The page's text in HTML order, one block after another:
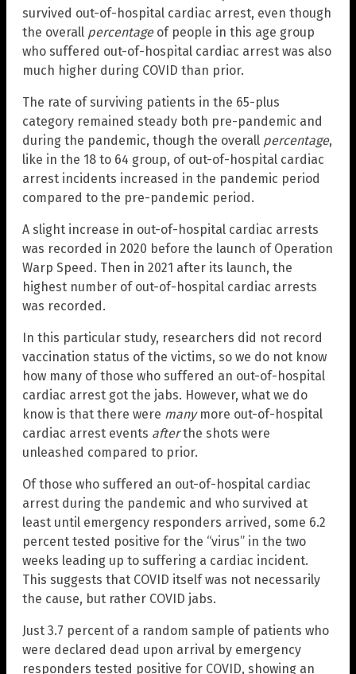
survived out-of-hospital cardiac arrest, even though
the overall percentageof people in this age group
who suffered out-of-hospital cardiac arrest was also
much higher during COVID than prior.
The rate of surviving patients in the 65-plus
category remained steady both pre-pandemic and
during the pandemic, though the overall percentage,
like in the 18 to 64 group, of out-of-hospital cardiac
arrest incidents increased in the pandemic period
compared to the pre-pandemic period.
A slight increase in out-of-hospital cardiac arrests
was recorded in 2020 before the launch of Operation
Warp Speed. Then in 2021 after its launch, the
highest number of out-of-hospital cardiac arrests
was recorded.
In this particular study, researchers did not record
vaccination status of the victims, so we do not know
how many of those who suffered an out-of-hospital
cardiac arrest got the jabs. However, what we do
know is that there were manymore out-of-hospital
cardiac arrest events afterthe shots were
unleashed compared to prior.
Of those who suffered an out-of-hospital cardiac
arrest during the pandemic and who survived at
least until emergency responders arrived, some 6.2
percent tested positive for the “virus” in the two
weeks leading up to suffering a cardiac incident.
This suggests that COVID itself was not necessarily
the cause, but rather COVID jabs.
Just 3.7 percent of a random sample of patients who
were declared dead upon arrival by emergency
responders tested positive for COVID, showing an